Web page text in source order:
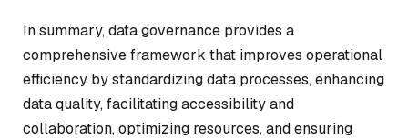
In summary, data governance provides a
comprehensive framework that improves operational
efficiency by standardizing data processes, enhancing
data quality, facilitating accessibility and
collaboration, optimizing resources, and ensuring